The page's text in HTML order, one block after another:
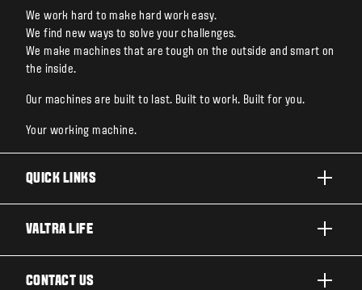
We work hard to make hard work easy.
We find new ways to solve your challenges.
We make machines that are tough on the outside and smart on
the inside.
Our machines are built to last. Built to work. Built for you.
Your working machine.
QUICK LINKS
TECHNOLOGY
VALTRA LIFE
CONTACT US